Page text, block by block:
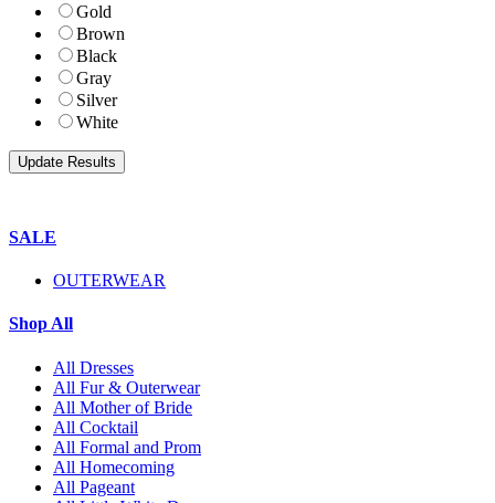
Gold
Brown
Black
Gray
Silver
White
SALE
OUTERWEAR
Shop All
All Dresses
All Fur & Outerwear
All Mother of Bride
All Cocktail
All Formal and Prom
All Homecoming
All Pageant